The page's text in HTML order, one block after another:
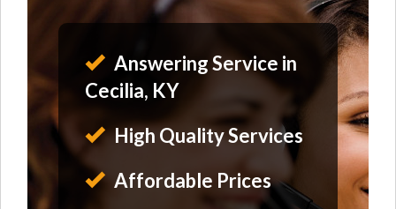
Answering Service in
Cecilia, KY
High Quality Services
Affordable Prices